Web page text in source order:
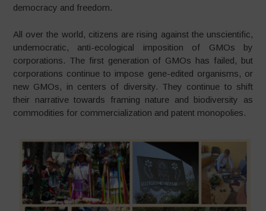
democracy and freedom.
All over the world, citizens are rising against the unscientific,
undemocratic, anti-ecological imposition of GMOs by
corporations. The first generation of GMOs has failed, but
corporations continue to impose gene-edited organisms, or
new GMOs, in centers of diversity. They continue to shift
their narrative towards framing nature and biodiversity as
commodities for commercialization and patent monopolies.